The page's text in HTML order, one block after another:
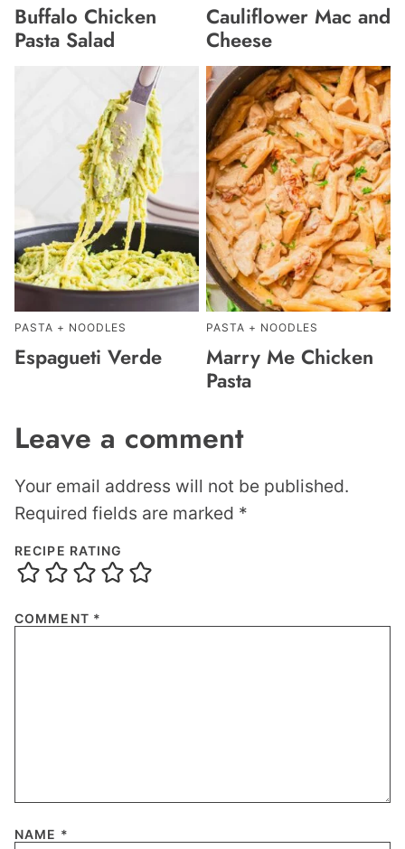
Buffalo Chicken
Pasta Salad
Cauliflower Mac and
Cheese
PASTA + NOODLES
Espagueti Verde
PASTA + NOODLES
Marry Me Chicken
Pasta
Leave a comment
Your email address will not be published.
Required fields are marked *
RECIPE RATING
COMMENT *
NAME *